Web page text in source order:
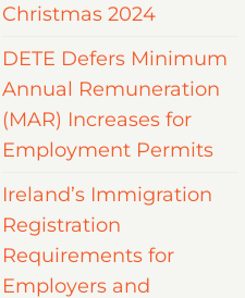
Christmas 2024
DETE Defers Minimum
Annual Remuneration
(MAR) Increases for
Employment Permits
Ireland’s Immigration
Registration
Requirements for
Employers and